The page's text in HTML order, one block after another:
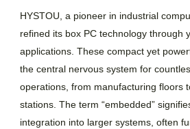
HYSTOU, a pioneer in industrial
refined its box PC technology through
applications. These compact yet
the central nervous system for
operations, from manufacturing floors
stations. The term “embedded”
integration into larger systems, often